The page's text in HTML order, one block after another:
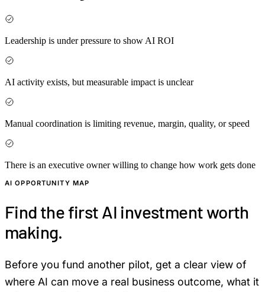
Leadership is under pressure to show AI ROI
AI activity exists, but measurable impact is unclear
Manual coordination is limiting revenue, margin, quality, or speed
There is an executive owner willing to change how work gets done
AI OPPORTUNITY MAP
Find the first AI investment worth
making.
Before you fund another pilot, get a clear view of
where AI can move a real business outcome, what it